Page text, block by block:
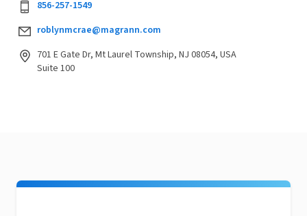
856-257-1549
roblynmcrae@magrann.com
701 E Gate Dr, Mt Laurel Township, NJ 08054, USA
Suite 100